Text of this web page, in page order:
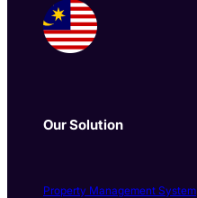
Our Solution
Property Management System